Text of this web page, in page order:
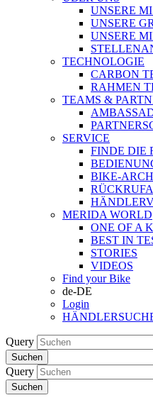
UNSERE
UNSERE
UNSERE
TECHNOLOGIE
CARBON
RAHMEN
TEAMS &
SERVICE
FINDE DIE
BIKE-
MERIDA WORLD
ONE OF A
BEST IN
STORIES
VIDEOS
Find your Bike
de-DE
Login
Query
Suchen
Query
Suchen